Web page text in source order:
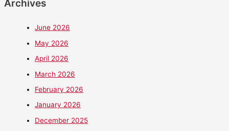
Archives
June 2026
May 2026
April 2026
March 2026
February 2026
January 2026
December 2025